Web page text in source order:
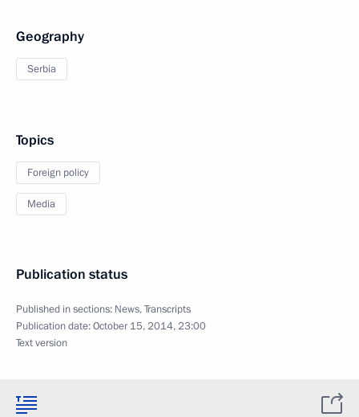
Geography
Serbia
Topics
Foreign policy
Media
Publication status
Published in sections: News,Transcripts
Publication date:October 15, 2014, 23:00
Text version